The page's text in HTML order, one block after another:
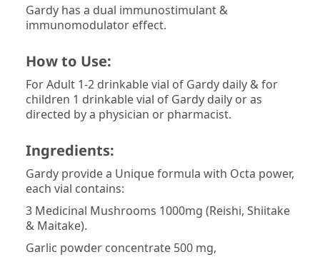
Gardy has a dual immunostimulant &
immunomodulator effect.
How to Use:
For Adult 1-2 drinkable vial of Gardy daily & for
children 1 drinkable vial of Gardy daily or as
directed by a physician or pharmacist.
Ingredients:
Gardy provide a Unique formula with Octa power,
each vial contains:
3 Medicinal Mushrooms 1000mg (Reishi, Shiitake
& Maitake).
Garlic powder concentrate 500 mg,